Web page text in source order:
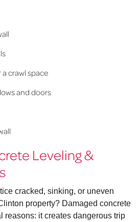
a crawl space
and doors
Leveling &
cracked, sinking, or uneven
property? Damaged concrete
reasons: it creates dangerous trip